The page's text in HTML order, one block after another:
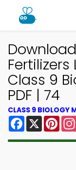
Class 9
PDF | 74
CLASS 9 BIOLOGY
Facebook
X